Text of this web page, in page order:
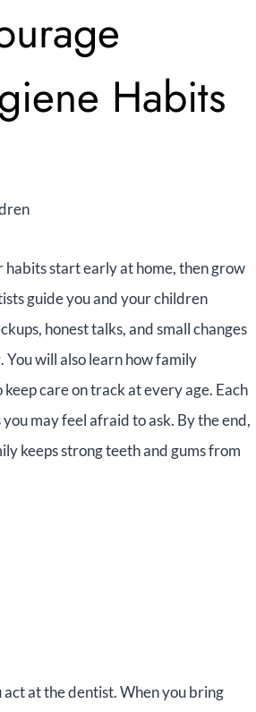
Habits
habits start early at home, then grow
guide you and your children
honest talks, and small changes
will also learn how family
care on track at every age. Each
may feel afraid to ask. By the end,
keeps strong teeth and gums from
at the dentist. When you bring